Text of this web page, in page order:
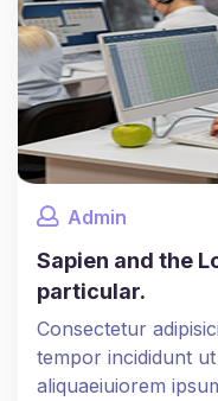
Admin
Sapien and the
particular.
Consectetur
tempor incididunt
aliquaeiuiorem